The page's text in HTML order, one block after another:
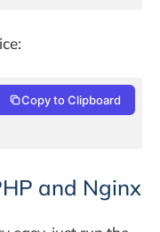
Copy to Clipboard
and Nginx